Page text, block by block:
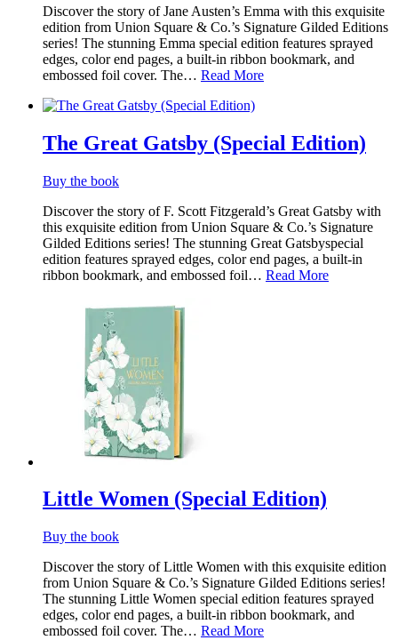
Discover the story of Jane Austen’s Emma with this exquisite
edition from Union Square & Co.’s Signature Gilded Editions
series! The stunning Emma special edition features sprayed
edges, color end pages, a built-in ribbon bookmark, and
embossed foil cover. The… Read More
The Great Gatsby (Special Edition)
Buy the book
Discover the story of F. Scott Fitzgerald’s Great Gatsby with
this exquisite edition from Union Square & Co.’s Signature
Gilded Editions series! The stunning Great Gatsbyspecial
edition features sprayed edges, color end pages, a built-in
ribbon bookmark, and embossed foil… Read More
Little Women (Special Edition)
Buy the book
Discover the story of Little Women with this exquisite edition
from Union Square & Co.’s Signature Gilded Editions series!
The stunning Little Women special edition features sprayed
edges, color end pages, a built-in ribbon bookmark, and
embossed foil cover. The… Read More